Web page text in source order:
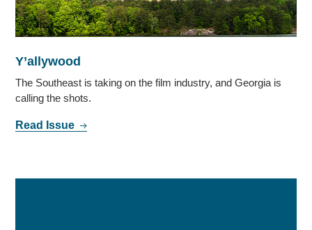
Y’allywood
The Southeast is taking on the film industry, and Georgia is
calling the shots.
Read Issue